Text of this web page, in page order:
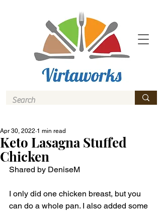
Keto Lasagna Stuffed
Chicken
Apr 30, 2022 1 min read
Shared by DeniseM
I only did one chicken breast, but you
can do a whole pan. I also added some